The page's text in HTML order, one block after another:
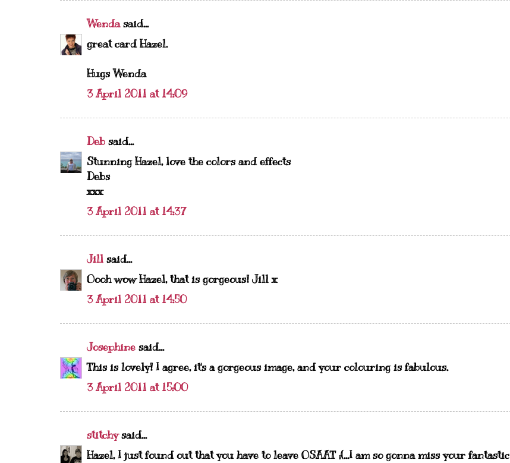
Wendasaid...
great card Hazel.
Hugs Wenda
3 April 2011 at 14:09
Deb said...
Stunning Hazel, love the colors and effects
Debs
xxx
3 April 2011 at 14:37
Jill said...
Oooh wow Hazel, that is gorgeous! Jill x
3 April 2011 at 14:50
Josephine said...
This is lovely! I agree, it's a gorgeous image, and your colouring is fabulous.
3 April 2011 at 15:00
stitchysaid...
Hazel, I just found out that you have to leave OSAAT ;(...I am so gonna miss your fantastic